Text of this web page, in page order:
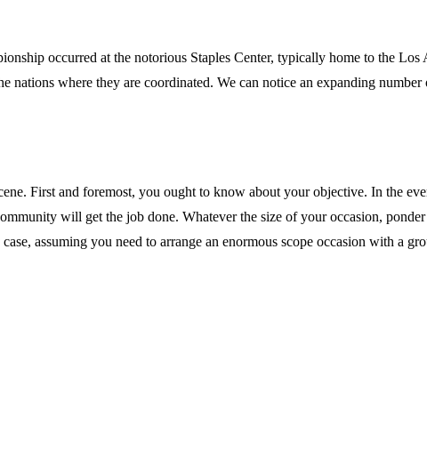
occurred at the notorious Staples Center, typically home to the
nations where they are coordinated. We can notice an expanding
First and foremost, you ought to know about your objective. In the
will get the job done. Whatever the size of your occasion,
assuming you need to arrange an enormous scope occasion with a